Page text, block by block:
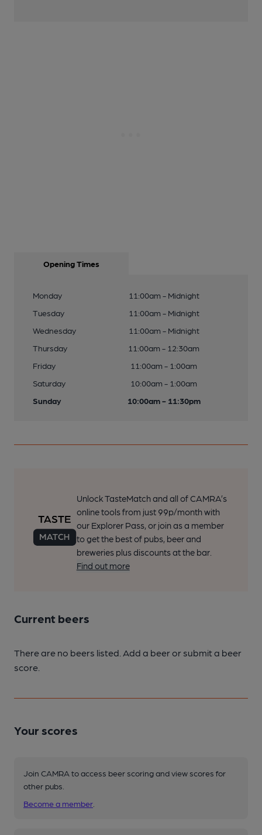
Opening Times
Monday
11:00am - Midnight
Tuesday
11:00am - Midnight
Wednesday
11:00am - Midnight
Thursday
11:00am - 12:30am
Friday
11:00am - 1:00am
Saturday
10:00am - 1:00am
Sunday
10:00am - 11:30pm
Unlock TasteMatch and all of CAMRA’s
online tools from just 99p/month with
our Explorer Pass, or join as a member
to get the best of pubs, beer and
breweries plus discounts at the bar.
Find out more
Current beers
There are no beers listed. Add a beer or submit a beer
score.
Your scores
Join CAMRA to access beer scoring and view scores for
other pubs.
Become a member